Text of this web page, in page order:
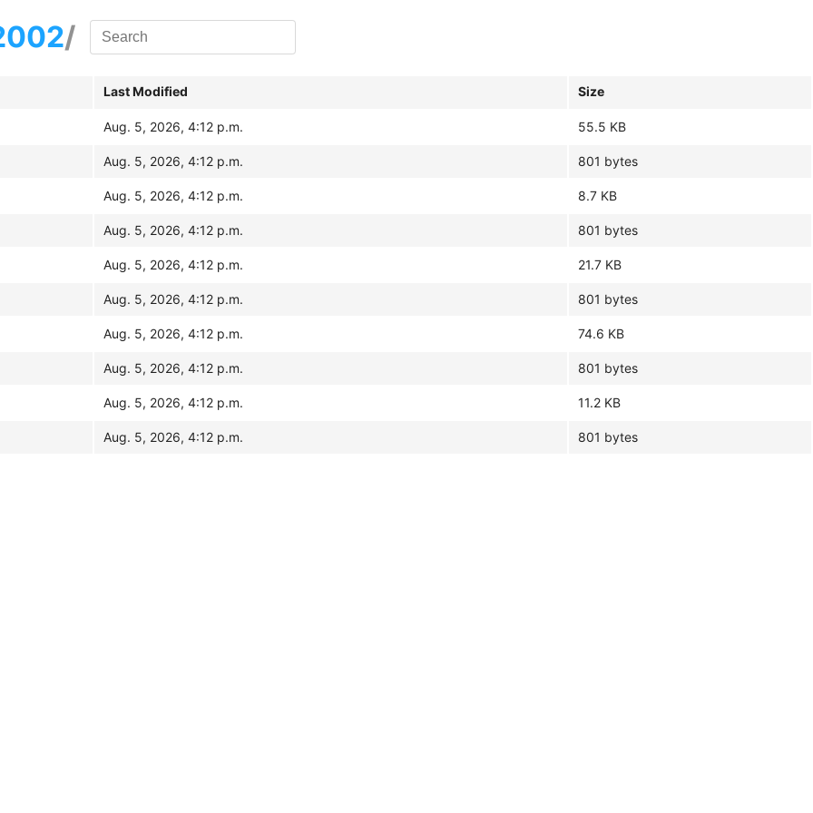
/
Last Modified Size
Aug. 5, 2026, 4:12 p.m. 55.5 KB
Aug. 5, 2026, 4:12 p.m. 801 bytes
Aug. 5, 2026, 4:12 p.m. 8.7 KB
Aug. 5, 2026, 4:12 p.m. 801 bytes
Aug. 5, 2026, 4:12 p.m. 21.7 KB
Aug. 5, 2026, 4:12 p.m. 801 bytes
Aug. 5, 2026, 4:12 p.m. 74.6 KB
Aug. 5, 2026, 4:12 p.m. 801 bytes
Aug. 5, 2026, 4:12 p.m. 11.2 KB
Aug. 5, 2026, 4:12 p.m. 801 bytes